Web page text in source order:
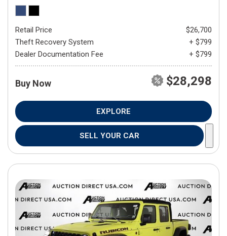
Retail Price
$26,700
Theft Recovery System
+ $799
Dealer Documentation Fee
+ $799
Buy Now $28,298
EXPLORE
SELL YOUR CAR